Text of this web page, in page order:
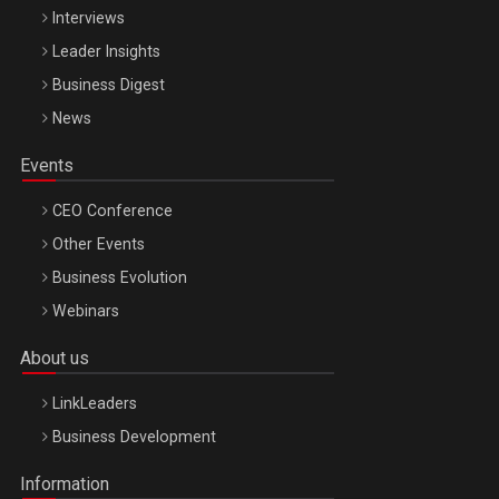
Interviews
Leader Insights
Business Digest
News
Events
CEO Conference
Other Events
Business Evolution
Webinars
About us
LinkLeaders
Business Development
Information